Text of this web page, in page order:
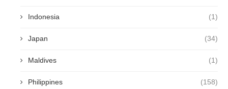
Indonesia (1)
Japan (34)
Maldives (1)
Philippines (158)